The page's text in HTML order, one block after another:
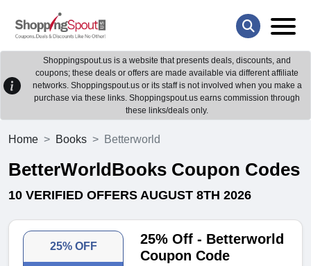
Shoppingspout.us is a website that presents deals, discounts, and
coupons; these deals or offers are made available via different affiliate
networks. Shoppingspout.us or its staff is not involved when you make a
purchase via these links. Shoppingspout.us earns commission through
these links/deals only.
Home Books Betterworld
BetterWorldBooks Coupon Codes
10 VERIFIED OFFERS AUGUST 8TH 2026
25% OFF
25% Off - Betterworld
Coupon Code